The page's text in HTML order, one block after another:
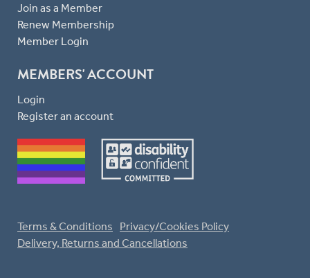
Join as a Member
Renew Membership
Member Login
MEMBERS' ACCOUNT
Login
Register an account
Terms & Conditions
Privacy/Cookies Policy
Delivery, Returns and Cancellations